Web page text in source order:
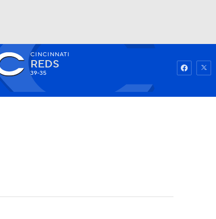
CINCINNATI
REDS
39-35